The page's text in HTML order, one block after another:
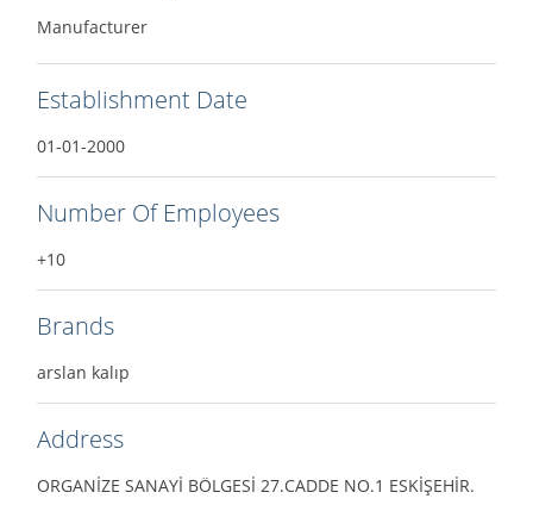
Manufacturer
Establishment Date
01-01-2000
Number Of Employees
+10
Brands
arslan kalıp
Address
ORGANİZE SANAYİ BÖLGESİ 27.CADDE NO.1 ESKİŞEHİR.